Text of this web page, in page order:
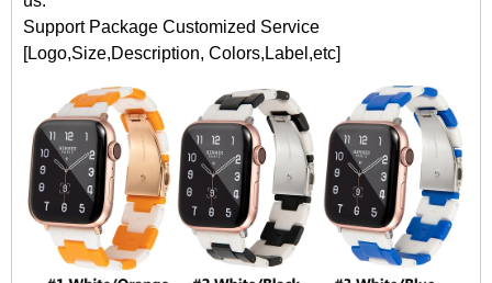
Support Package Customized Service
[Logo,Size,Description, Colors,Label,etc]